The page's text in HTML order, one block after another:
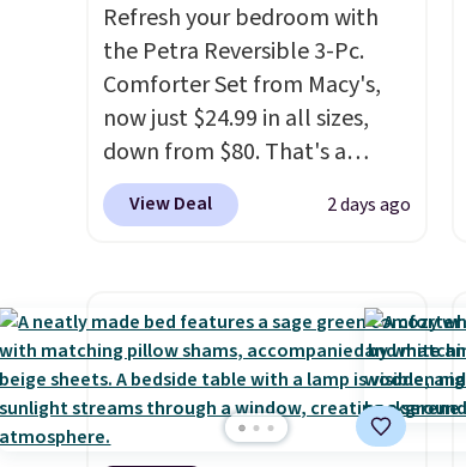
Refresh your bedroom with
the Petra Reversible 3-Pc.
Comforter Set from Macy's,
now just $24.99 in all sizes,
down from $80. That's a
savings of 73%. This design
features intricate motifs
look. It's fully reversible, so
you get two coordinated
styles in one set, whether you
want something bold or
something more subtle.
This
View Deal 2 days ago